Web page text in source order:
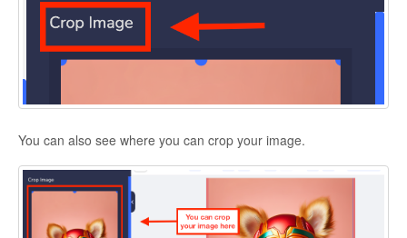
You can also see where you can crop your image.